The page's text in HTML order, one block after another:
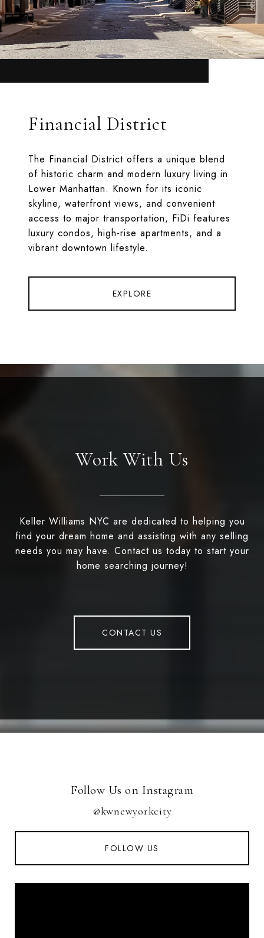
Financial District
The Financial District offers a unique blend
of historic charm and modern luxury living in
Lower Manhattan. Known for its iconic
skyline, waterfront views, and convenient
access to major transportation, FiDi features
luxury condos, high-rise apartments, and a
vibrant downtown lifestyle.
EXPLORE
Work With Us
Keller Williams NYC are dedicated to helping you
find your dream home and assisting with any selling
needs you may have. Contact us today to start your
home searching journey!
CONTACT US
Follow Us on Instagram
@kwnewyorkcity
FOLLOW US